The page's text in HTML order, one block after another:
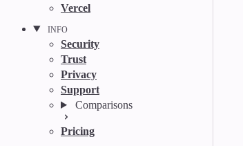
Vercel
INFO
Security
Trust
Privacy
Support
Comparisons
Pricing